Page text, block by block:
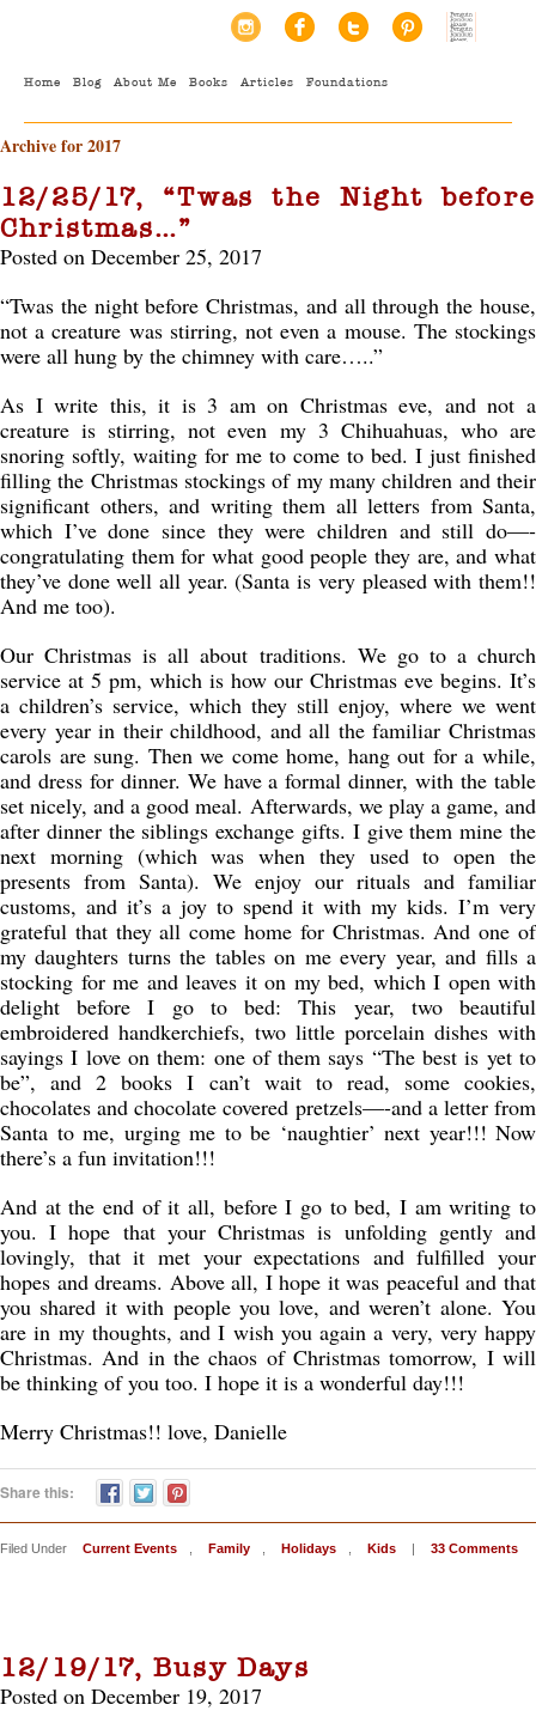
Home Blog About Me Books Articles Foundations
Archive for 2017
12/25/17, “Twas the Night before
Christmas…”
Posted on December 25, 2017
“Twas the night before Christmas, and all through the house,
not a creature was stirring, not even a mouse. The stockings
were all hung by the chimney with care…..”
As I write this, it is 3 am on Christmas eve, and not a
creature is stirring, not even my 3 Chihuahuas, who are
snoring softly, waiting for me to come to bed. I just finished
filling the Christmas stockings of my many children and their
significant others, and writing them all letters from Santa,
which I’ve done since they were children and still do—-
congratulating them for what good people they are, and what
they’ve done well all year. (Santa is very pleased with them!!
And me too).
Our Christmas is all about traditions. We go to a church
service at 5 pm, which is how our Christmas eve begins. It’s
a children’s service, which they still enjoy, where we went
every year in their childhood, and all the familiar Christmas
carols are sung. Then we come home, hang out for a while,
and dress for dinner. We have a formal dinner, with the table
set nicely, and a good meal. Afterwards, we play a game, and
after dinner the siblings exchange gifts. I give them mine the
next morning (which was when they used to open the
presents from Santa). We enjoy our rituals and familiar
customs, and it’s a joy to spend it with my kids. I’m very
grateful that they all come home for Christmas. And one of
my daughters turns the tables on me every year, and fills a
stocking for me and leaves it on my bed, which I open with
delight before I go to bed: This year, two beautiful
embroidered handkerchiefs, two little porcelain dishes with
sayings I love on them: one of them says “The best is yet to
be”, and 2 books I can’t wait to read, some cookies,
chocolates and chocolate covered pretzels—-and a letter from
Santa to me, urging me to be ‘naughtier’ next year!!! Now
there’s a fun invitation!!!
And at the end of it all, before I go to bed, I am writing to
you. I hope that your Christmas is unfolding gently and
lovingly, that it met your expectations and fulfilled your
hopes and dreams. Above all, I hope it was peaceful and that
you shared it with people you love, and weren’t alone. You
are in my thoughts, and I wish you again a very, very happy
Christmas. And in the chaos of Christmas tomorrow, I will
be thinking of you too. I hope it is a wonderful day!!!
Merry Christmas!! love, Danielle
Share this:
Filed Under Current Events Family Holidays Kids | 33 Comments
12/19/17, Busy Days
Posted on December 19, 2017